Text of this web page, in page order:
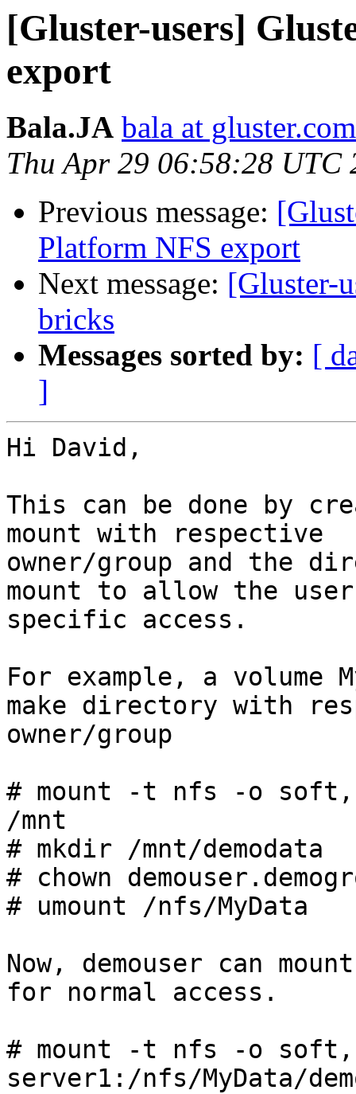
[Gluster-users]
export
Bala.JA bala at gluster.com
Thu Apr 29 06:58:28 UTC
Previous message:
Platform NFS export
Next message: [Gluster-
bricks
Messages sorted by: [
]
Hi David,
This can be done by
mount with respective
owner/group and the
mount to allow the
specific access.
For example, a volume
make directory with
owner/group
# mount -t nfs -o
/mnt
# mkdir /mnt/demodata
# chown
# umount /nfs/MyData
Now, demouser can
for normal access.
# mount -t nfs -o
server1:/nfs/MyData/